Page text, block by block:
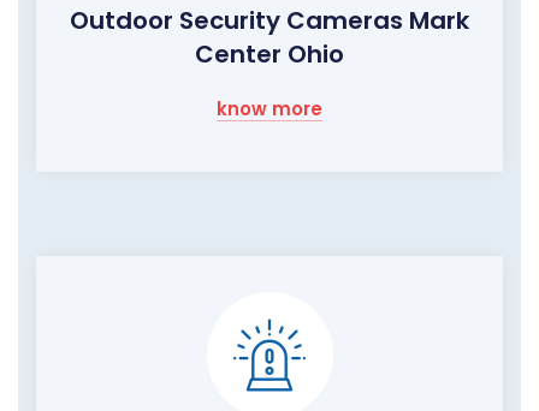
Outdoor Security Cameras Mark
Center Ohio
know more